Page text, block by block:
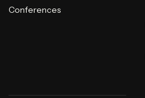
Conferences